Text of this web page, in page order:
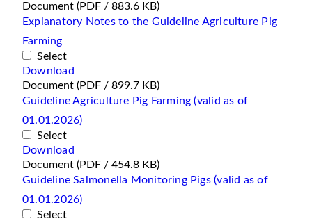
Document (PDF / 883.6 KB)
Explanatory Notes to the Guideline Agriculture Pig
Farming
Select
Download
Document (PDF / 899.7 KB)
Guideline Agriculture Pig Farming (valid as of
01.01.2026)
Select
Download
Document (PDF / 454.8 KB)
Guideline Salmonella Monitoring Pigs (valid as of
01.01.2026)
Select